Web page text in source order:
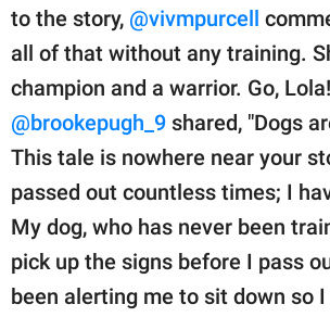
to the story, @vivmpurcell
all of that without any training.
champion and a warrior. Go,
@brookepugh_9 shared, "Dogs
This tale is nowhere near your
passed out countless times; I
My dog, who has never been
pick up the signs before I pass
been alerting me to sit down so I